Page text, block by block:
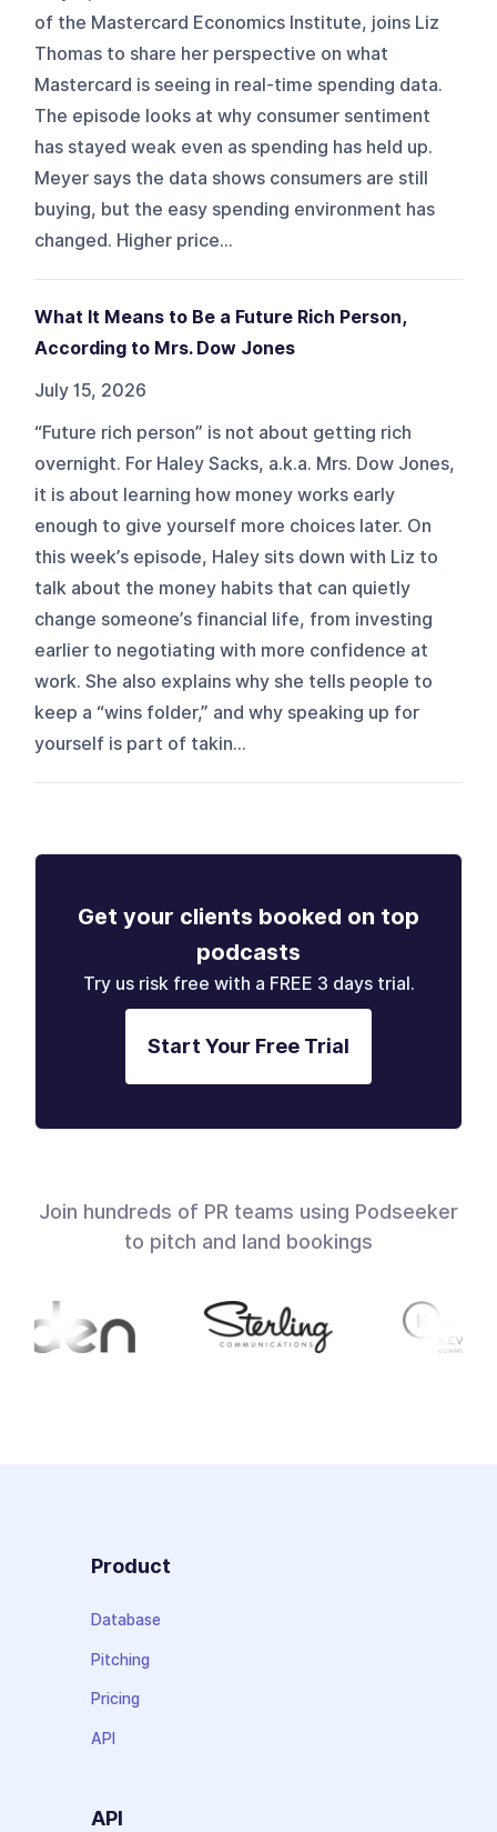
of the Mastercard Economics Institute, joins Liz
Thomas to share her perspective on what
Mastercard is seeing in real-time spending data.
The episode looks at why consumer sentiment
has stayed weak even as spending has held up.
Meyer says the data shows consumers are still
buying, but the easy spending environment has
changed. Higher price...
What It Means to Be a Future Rich Person,
According to Mrs. Dow Jones
July 15, 2026
“Future rich person” is not about getting rich
overnight. For Haley Sacks, a.k.a. Mrs. Dow Jones,
it is about learning how money works early
enough to give yourself more choices later. On
this week’s episode, Haley sits down with Liz to
talk about the money habits that can quietly
change someone’s financial life, from investing
earlier to negotiating with more confidence at
work. She also explains why she tells people to
keep a “wins folder,” and why speaking up for
yourself is part of takin...
Get your clients booked on top
podcasts
Try us risk free with a FREE 3 days trial.
Start Your Free Trial
Join hundreds of PR teams using Podseeker
to pitch and land bookings
Product
Database
Pitching
Pricing
API
API